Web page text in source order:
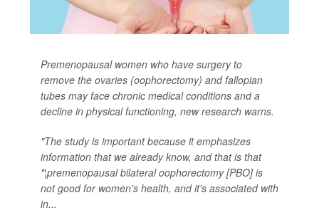
Premenopausal women who have surgery to
remove the ovaries (oophorectomy) and fallopian
tubes may face chronic medical conditions and a
decline in physical functioning, new research warns.
"The study is important because it emphasizes
information that we already know, and that is that
"¦premenopausal bilateral oophorectomy [PBO] is
not good for women's health, and it's associated with
in...